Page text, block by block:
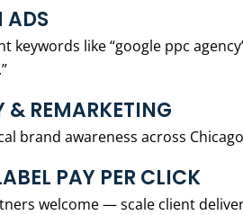
ADS
keywords like “google ppc
& REMARKETING
brand awareness across
PAY PER CLICK
welcome — scale client